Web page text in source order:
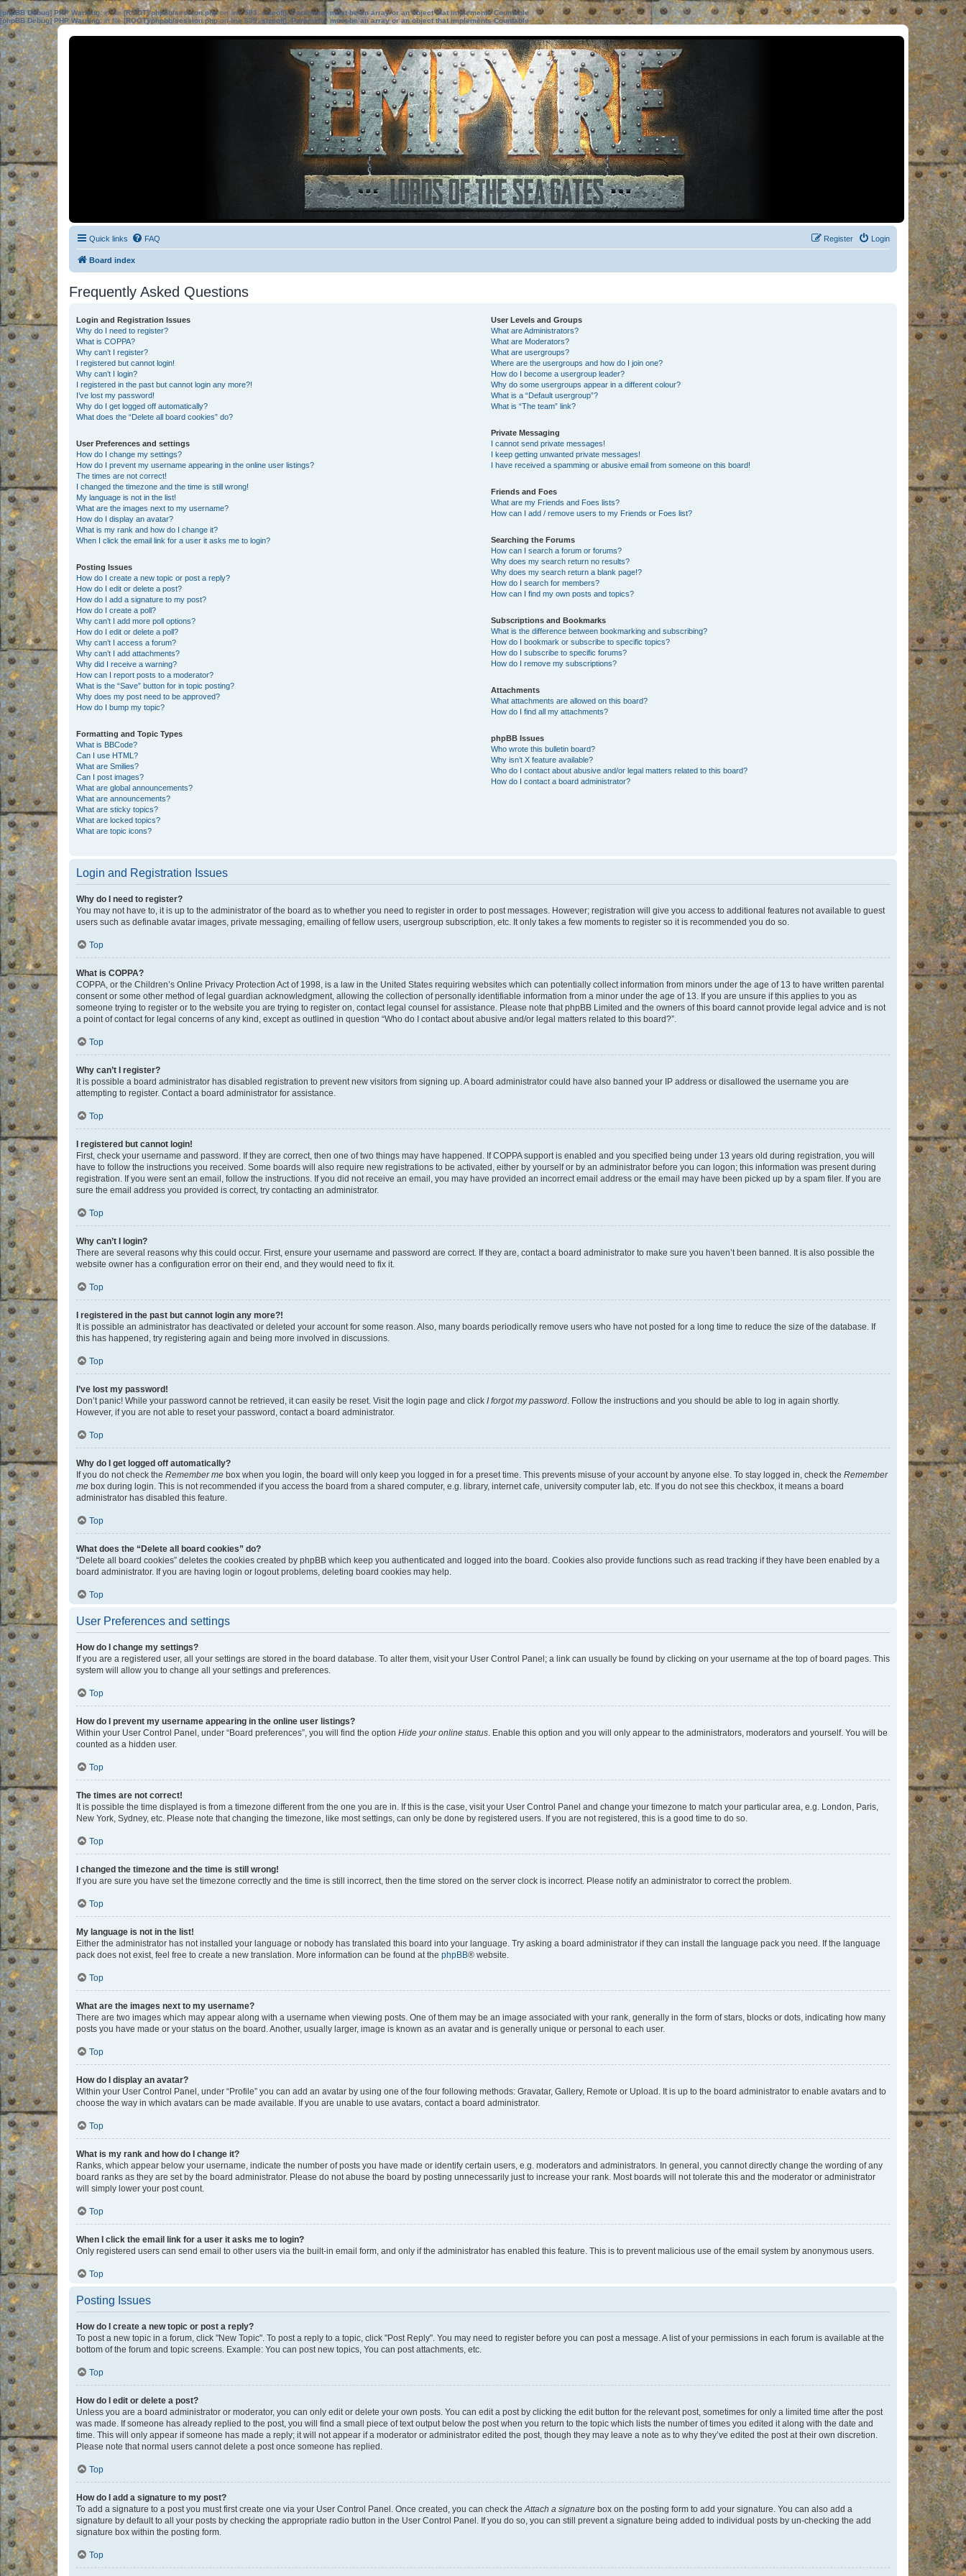
[phpBB Debug] PHP Warning: in file[ROOT]/phpbb/session.phpon line583:sizeof(): Parameter must be an array or an object that implements Countable
[phpBB Debug] PHP Warning: in file[ROOT]/phpbb/session.phpon line639: sizeof(): Parameter must be an array or an object that implements Countable
Quick links FAQ Login
Register
Board index
Frequently Asked Questions
Login and Registration Issues
Why do I need to register?
What is COPPA?
Why can’t I register?
I registered but cannot login!
Why can’t I login?
I registered in the past but cannot login any more?!
I’ve lost my password!
Why do I get logged off automatically?
What does the “Delete all board cookies” do?
User Preferences and settings
How do I change my settings?
How do I prevent my username appearing in the online user listings?
The times are not correct!
I changed the timezone and the time is still wrong!
My language is not in the list!
What are the images next to my username?
How do I display an avatar?
What is my rank and how do I change it?
When I click the email link for a user it asks me to login?
Posting Issues
How do I create a new topic or post a reply?
How do I edit or delete a post?
How do I add a signature to my post?
How do I create a poll?
Why can’t I add more poll options?
How do I edit or delete a poll?
Why can’t I access a forum?
Why can’t I add attachments?
Why did I receive a warning?
How can I report posts to a moderator?
What is the “Save” button for in topic posting?
Why does my post need to be approved?
How do I bump my topic?
Formatting and Topic Types
What is BBCode?
Can I use HTML?
What are Smilies?
Can I post images?
What are global announcements?
What are announcements?
What are sticky topics?
What are locked topics?
What are topic icons?
User Levels and Groups
What are Administrators?
What are Moderators?
What are usergroups?
Where are the usergroups and how do I join one?
How do I become a usergroup leader?
Why do some usergroups appear in a different colour?
What is a “Default usergroup”?
What is “The team” link?
Private Messaging
I cannot send private messages!
I keep getting unwanted private messages!
I have received a spamming or abusive email from someone on this board!
Friends and Foes
What are my Friends and Foes lists?
How can I add / remove users to my Friends or Foes list?
Searching the Forums
How can I search a forum or forums?
Why does my search return no results?
Why does my search return a blank page!?
How do I search for members?
How can I find my own posts and topics?
Subscriptions and Bookmarks
What is the difference between bookmarking and subscribing?
How do I bookmark or subscribe to specific topics?
How do I subscribe to specific forums?
How do I remove my subscriptions?
Attachments
What attachments are allowed on this board?
How do I find all my attachments?
phpBB Issues
Who wrote this bulletin board?
Why isn’t X feature available?
Who do I contact about abusive and/or legal matters related to this board?
How do I contact a board administrator?
Login and Registration Issues
Why do I need to register?
You may not have to, it is up to the administrator of the board as to whether you need to register in order to post messages. However; registration will give you access to additional features not available to guest
users such as definable avatar images, private messaging, emailing of fellow users, usergroup subscription, etc. It only takes a few moments to register so it is recommended you do so.
Top
What is COPPA?
COPPA, or the Children’s Online Privacy Protection Act of 1998, is a law in the United States requiring websites which can potentially collect information from minors under the age of 13 to have written parental
consent or some other method of legal guardian acknowledgment, allowing the collection of personally identifiable information from a minor under the age of 13. If you are unsure if this applies to you as
someone trying to register or to the website you are trying to register on, contact legal counsel for assistance. Please note that phpBB Limited and the owners of this board cannot provide legal advice and is not
a point of contact for legal concerns of any kind, except as outlined in question “Who do I contact about abusive and/or legal matters related to this board?”.
Top
Why can’t I register?
It is possible a board administrator has disabled registration to prevent new visitors from signing up. A board administrator could have also banned your IP address or disallowed the username you are
attempting to register. Contact a board administrator for assistance.
Top
I registered but cannot login!
First, check your username and password. If they are correct, then one of two things may have happened. If COPPA support is enabled and you specified being under 13 years old during registration, you will
have to follow the instructions you received. Some boards will also require new registrations to be activated, either by yourself or by an administrator before you can logon; this information was present during
registration. If you were sent an email, follow the instructions. If you did not receive an email, you may have provided an incorrect email address or the email may have been picked up by a spam filer. If you are
sure the email address you provided is correct, try contacting an administrator.
Top
Why can’t I login?
There are several reasons why this could occur. First, ensure your username and password are correct. If they are, contact a board administrator to make sure you haven’t been banned. It is also possible the
website owner has a configuration error on their end, and they would need to fix it.
Top
I registered in the past but cannot login any more?!
It is possible an administrator has deactivated or deleted your account for some reason. Also, many boards periodically remove users who have not posted for a long time to reduce the size of the database. If
this has happened, try registering again and being more involved in discussions.
Top
I’ve lost my password!
Don’t panic! While your password cannot be retrieved, it can easily be reset. Visit the login page and click I forgot my password. Follow the instructions and you should be able to log in again shortly.
However, if you are not able to reset your password, contact a board administrator.
Top
Why do I get logged off automatically?
If you do not check the Remember me box when you login, the board will only keep you logged in for a preset time. This prevents misuse of your account by anyone else. To stay logged in, check the Remember
me box during login. This is not recommended if you access the board from a shared computer, e.g. library, internet cafe, university computer lab, etc. If you do not see this checkbox, it means a board
administrator has disabled this feature.
Top
What does the “Delete all board cookies” do?
“Delete all board cookies” deletes the cookies created by phpBB which keep you authenticated and logged into the board. Cookies also provide functions such as read tracking if they have been enabled by a
board administrator. If you are having login or logout problems, deleting board cookies may help.
Top
User Preferences and settings
How do I change my settings?
If you are a registered user, all your settings are stored in the board database. To alter them, visit your User Control Panel; a link can usually be found by clicking on your username at the top of board pages. This
system will allow you to change all your settings and preferences.
Top
How do I prevent my username appearing in the online user listings?
Within your User Control Panel, under “Board preferences”, you will find the option Hide your online status. Enable this option and you will only appear to the administrators, moderators and yourself. You will be
counted as a hidden user.
Top
The times are not correct!
It is possible the time displayed is from a timezone different from the one you are in. If this is the case, visit your User Control Panel and change your timezone to match your particular area, e.g. London, Paris,
New York, Sydney, etc. Please note that changing the timezone, like most settings, can only be done by registered users. If you are not registered, this is a good time to do so.
Top
I changed the timezone and the time is still wrong!
If you are sure you have set the timezone correctly and the time is still incorrect, then the time stored on the server clock is incorrect. Please notify an administrator to correct the problem.
Top
My language is not in the list!
Either the administrator has not installed your language or nobody has translated this board into your language. Try asking a board administrator if they can install the language pack you need. If the language
pack does not exist, feel free to create a new translation. More information can be found at the phpBB® website.
Top
What are the images next to my username?
There are two images which may appear along with a username when viewing posts. One of them may be an image associated with your rank, generally in the form of stars, blocks or dots, indicating how many
posts you have made or your status on the board. Another, usually larger, image is known as an avatar and is generally unique or personal to each user.
Top
How do I display an avatar?
Within your User Control Panel, under “Profile” you can add an avatar by using one of the four following methods: Gravatar, Gallery, Remote or Upload. It is up to the board administrator to enable avatars and to
choose the way in which avatars can be made available. If you are unable to use avatars, contact a board administrator.
Top
What is my rank and how do I change it?
Ranks, which appear below your username, indicate the number of posts you have made or identify certain users, e.g. moderators and administrators. In general, you cannot directly change the wording of any
board ranks as they are set by the board administrator. Please do not abuse the board by posting unnecessarily just to increase your rank. Most boards will not tolerate this and the moderator or administrator
will simply lower your post count.
Top
When I click the email link for a user it asks me to login?
Only registered users can send email to other users via the built-in email form, and only if the administrator has enabled this feature. This is to prevent malicious use of the email system by anonymous users.
Top
Posting Issues
How do I create a new topic or post a reply?
To post a new topic in a forum, click "New Topic". To post a reply to a topic, click "Post Reply". You may need to register before you can post a message. A list of your permissions in each forum is available at the
bottom of the forum and topic screens. Example: You can post new topics, You can post attachments, etc.
Top
How do I edit or delete a post?
Unless you are a board administrator or moderator, you can only edit or delete your own posts. You can edit a post by clicking the edit button for the relevant post, sometimes for only a limited time after the post
was made. If someone has already replied to the post, you will find a small piece of text output below the post when you return to the topic which lists the number of times you edited it along with the date and
time. This will only appear if someone has made a reply; it will not appear if a moderator or administrator edited the post, though they may leave a note as to why they’ve edited the post at their own discretion.
Please note that normal users cannot delete a post once someone has replied.
Top
How do I add a signature to my post?
To add a signature to a post you must first create one via your User Control Panel. Once created, you can check theAttach a signature box on the posting form to add your signature. You can also add a
signature by default to all your posts by checking the appropriate radio button in the User Control Panel. If you do so, you can still prevent a signature being added to individual posts by un-checking the add
signature box within the posting form.
Top